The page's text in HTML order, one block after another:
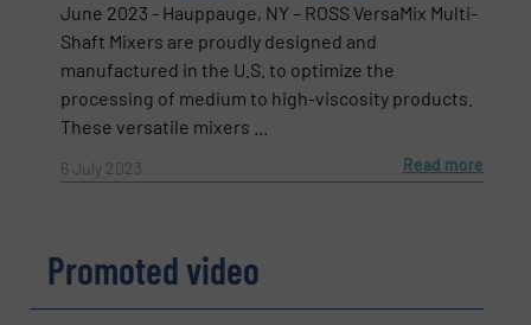
Phone number
Message(Required)
June 2023 - Hauppauge, NY – ROSS VersaMix Multi-
Shaft Mixers are proudly designed and
manufactured in the U.S. to optimize the
processing of medium to high-viscosity products.
These versatile mixers ...
6 July 2023 Read more
Promoted video